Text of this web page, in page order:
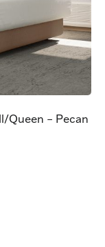
Queen – Pecan